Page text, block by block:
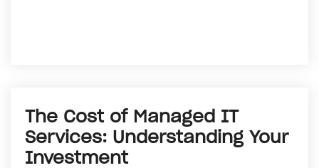
The Cost of Managed IT
Services: Understanding Your
Investment